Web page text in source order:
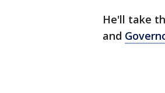
He'll take
and